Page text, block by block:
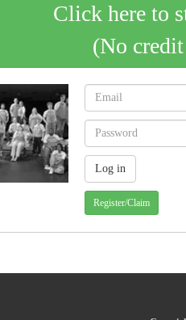
Click here to
(No
Register/Claim